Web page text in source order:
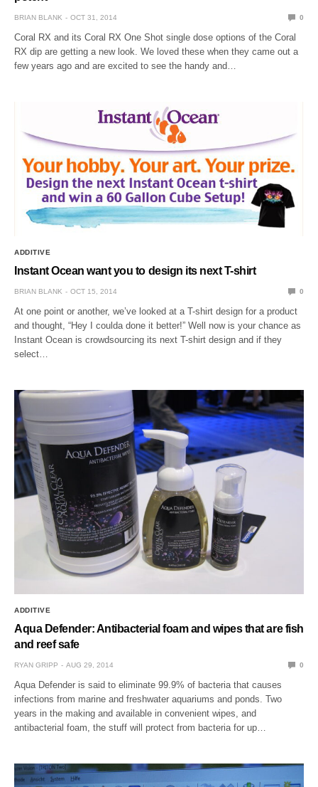
BRIAN BLANK OCT 31, 2014 0
Coral RX and its Coral RX One Shot single dose options of the Coral
RX dip are getting a new look. We loved these when they came out a
few years ago and are excited to see the handy and…
ADDITIVE
Instant Ocean want you to design its next T-shirt
BRIAN BLANK OCT 15, 2014 0
At one point or another, we’ve looked at a T-shirt design for a product
and thought, “Hey I coulda done it better!” Well now is your chance as
Instant Ocean is crowdsourcing its next T-shirt design and if they
select…
ADDITIVE
Aqua Defender: Antibacterial foam and wipes that are fish
and reef safe
RYAN GRIPP AUG 29, 2014 0
Aqua Defender is said to eliminate 99.9% of bacteria that causes
infections from marine and freshwater aquariums and ponds. Two
years in the making and available in convenient wipes, and
antibacterial foam, the stuff will protect from bacteria for up…